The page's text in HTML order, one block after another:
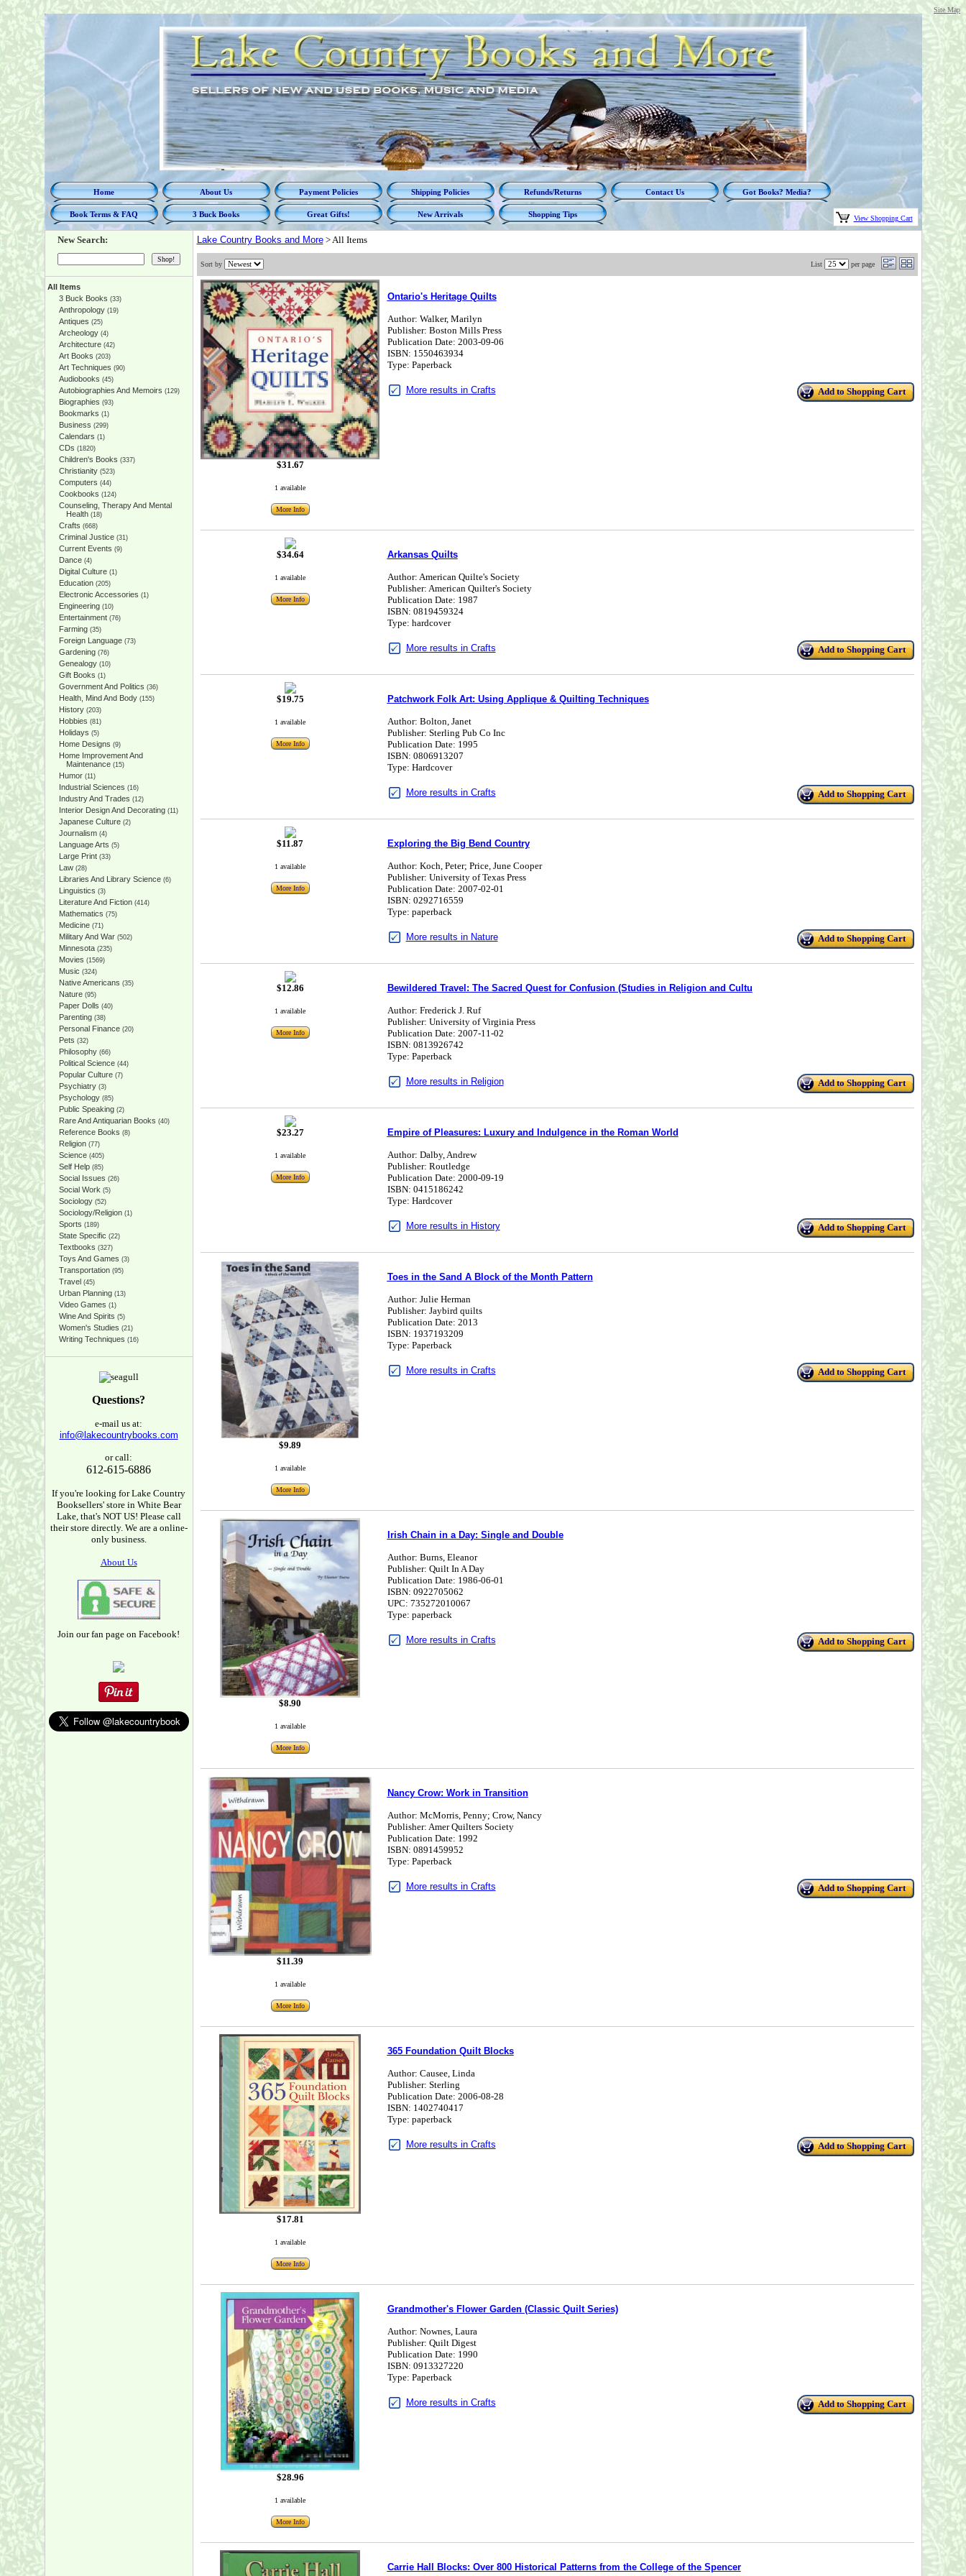
Site Map
Home About Us Payment Policies Shipping Policies Refunds/Returns Contact Us Got Books? Media?
Book Terms & FAQ 3 Buck Books Great Gifts! New Arrivals Shopping Tips View Shopping Cart
New Search:
All Items
3 Buck Books (33)
Anthropology(19)
Antiques (25)
Archeology(4)
Architecture(42)
Art Books (203)
Art Techniques (90)
Audiobooks (45)
Autobiographies And Memoirs (129)
Biographies (93)
Bookmarks (1)
Business (299)
Calendars (1)
CDs (1820)
Children's Books (337)
Christianity(523)
Computers (44)
Cookbooks (124)
Counseling, Therapy And Mental
Health(18)
Crafts (668)
Criminal Justice(31)
Current Events (9)
Dance(4)
Digital Culture(1)
Education(205)
Electronic Accessories (1)
Engineering(10)
Entertainment(76)
Farming(35)
Foreign Language(73)
Gardening(76)
Genealogy(10)
Gift Books (1)
Government And Politics (36)
Health, Mind And Body(155)
History(203)
Hobbies (81)
Holidays (5)
Home Designs (9)
Home Improvement And
Maintenance(15)
Humor(11)
Industrial Sciences (16)
Industry And Trades (12)
Interior Design And Decorating(11)
Japanese Culture(2)
Journalism(4)
Language Arts (5)
Large Print(33)
Law(28)
Libraries And Library Science(6)
Linguistics (3)
Literature And Fiction(414)
Mathematics (75)
Medicine(71)
Military And War(502)
Minnesota(235)
Movies (1569)
Music (324)
Native Americans (35)
Nature(95)
Paper Dolls (40)
Parenting(38)
Personal Finance(20)
Pets (32)
Philosophy(66)
Political Science(44)
Popular Culture(7)
Psychiatry(3)
Psychology(85)
Public Speaking(2)
Rare And Antiquarian Books (40)
Reference Books (8)
Religion(77)
Science(405)
Self Help(85)
Social Issues (26)
Social Work(5)
Sociology(52)
Sociology/Religion(1)
Sports (189)
State Specific (22)
Textbooks (327)
Toys And Games (3)
Transportation(95)
Travel (45)
Urban Planning(13)
Video Games (1)
Wine And Spirits (5)
Women's Studies (21)
Writing Techniques (16)
Questions?
e-mail us at:
info@lakecountrybooks.com
or call:
612-615-6886
If you're looking for Lake Country
Booksellers' store in White Bear
Lake, that's NOT US! Please call
their store directly. We are a online-
only business.
About Us
Join our fan page on Facebook!
Lake Country Books and More>All Items
Sort by List per page
$31.67
1 available
More Info
Ontario's Heritage Quilts
Author: Walker, Marilyn
Publisher: Boston Mills Press
Publication Date: 2003-09-06
ISBN: 1550463934
Type: Paperback
More results in Crafts Add to Shopping Cart
$34.64
1 available
More Info
Arkansas Quilts
Author: American Quilte's Society
Publisher: American Quilter's Society
Publication Date: 1987
ISBN: 0819459324
Type: hardcover
More results in Crafts Add to Shopping Cart
$19.75
1 available
More Info
Patchwork Folk Art: Using Applique & Quilting Techniques
Author: Bolton, Janet
Publisher: Sterling Pub Co Inc
Publication Date: 1995
ISBN: 0806913207
Type: Hardcover
More results in Crafts Add to Shopping Cart
$11.87
1 available
More Info
Exploring the Big Bend Country
Author: Koch, Peter; Price, June Cooper
Publisher: University of Texas Press
Publication Date: 2007-02-01
ISBN: 0292716559
Type: paperback
More results in Nature Add to Shopping Cart
$12.86
1 available
More Info
Bewildered Travel: The Sacred Quest for Confusion (Studies in Religion and Cultu
Author: Frederick J. Ruf
Publisher: University of Virginia Press
Publication Date: 2007-11-02
ISBN: 0813926742
Type: Paperback
More results in Religion Add to Shopping Cart
$23.27
1 available
More Info
Empire of Pleasures: Luxury and Indulgence in the Roman World
Author: Dalby, Andrew
Publisher: Routledge
Publication Date: 2000-09-19
ISBN: 0415186242
Type: Hardcover
More results in History Add to Shopping Cart
$9.89
1 available
More Info
Toes in the Sand A Block of the Month Pattern
Author: Julie Herman
Publisher: Jaybird quilts
Publication Date: 2013
ISBN: 1937193209
Type: Paperback
More results in Crafts Add to Shopping Cart
$8.90
1 available
More Info
Irish Chain in a Day: Single and Double
Author: Burns, Eleanor
Publisher: Quilt In A Day
Publication Date: 1986-06-01
ISBN: 0922705062
UPC: 735272010067
Type: paperback
More results in Crafts Add to Shopping Cart
$11.39
1 available
More Info
Nancy Crow: Work in Transition
Author: McMorris, Penny; Crow, Nancy
Publisher: Amer Quilters Society
Publication Date: 1992
ISBN: 0891459952
Type: Paperback
More results in Crafts Add to Shopping Cart
$17.81
1 available
More Info
365 Foundation Quilt Blocks
Author: Causee, Linda
Publisher: Sterling
Publication Date: 2006-08-28
ISBN: 1402740417
Type: paperback
More results in Crafts Add to Shopping Cart
$28.96
1 available
More Info
Grandmother's Flower Garden (Classic Quilt Series)
Author: Nownes, Laura
Publisher: Quilt Digest
Publication Date: 1990
ISBN: 0913327220
Type: Paperback
More results in Crafts Add to Shopping Cart
Carrie Hall Blocks: Over 800 Historical Patterns from the College of the Spencer